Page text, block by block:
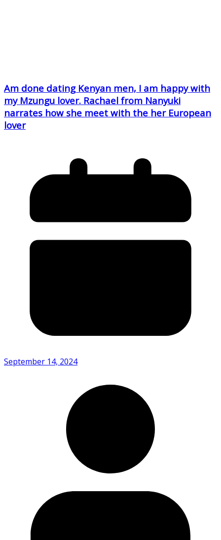
Am done dating Kenyan men, I am happy with
my Mzungu lover. Rachael from Nanyuki
narrates how she meet with the her European
lover
September 14, 2024